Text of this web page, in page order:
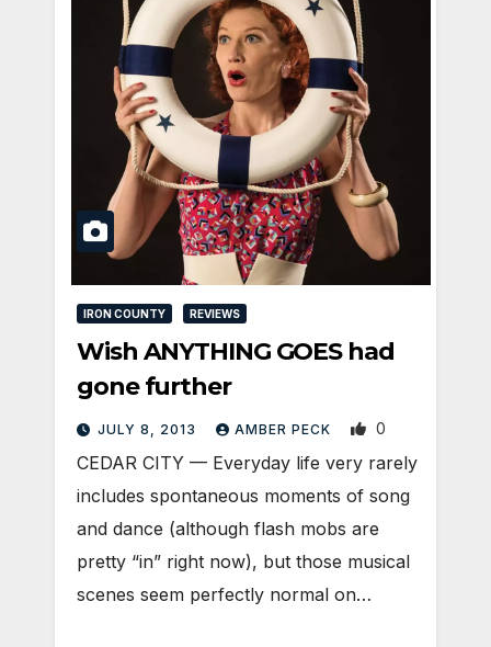
IRON COUNTY REVIEWS
Wish ANYTHING GOES had
gone further
JULY 8, 2013 AMBER PECK 0
CEDAR CITY — Everyday life very rarely
includes spontaneous moments of song
and dance (although flash mobs are
pretty “in” right now), but those musical
scenes seem perfectly normal on…